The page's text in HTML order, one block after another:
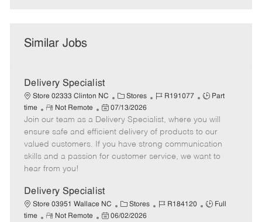
Similar Jobs
Delivery Specialist
Store 02333 Clinton NC
C
a
t
e
g
o
Stores
J
b
I
d
R191077
J
b
T
y
p
Part
time
R
e
m
o
t
e
Not Remote
P
o
s
t
e
a
t
e
07/13/2026
Join our team as a Delivery Specialist, where you will
ensure safe and efficient delivery of products to our
valued customers. If you have strong communication
skills and a passion for customer service, we want to
hear from you!
Delivery Specialist
Store 03951 Wallace NC
C
a
Stores
J
R184120
J
Full
time
R
Not Remote
P
06/02/2026